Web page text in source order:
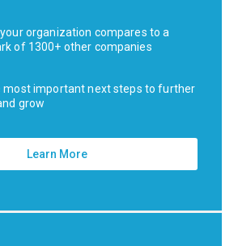
organization compares to a
of 1300+ other companies
most important next steps to further
grow
Learn More